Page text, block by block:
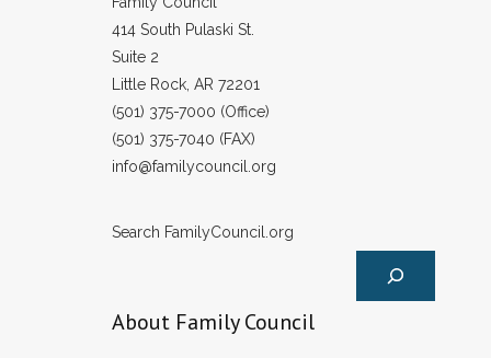
414 South Pulaski St.
Suite 2
Little Rock, AR 72201
(501) 375-7000 (Office)
(501) 375-7040 (FAX)
info@familycouncil.org
Search FamilyCouncil.org
About Family Council